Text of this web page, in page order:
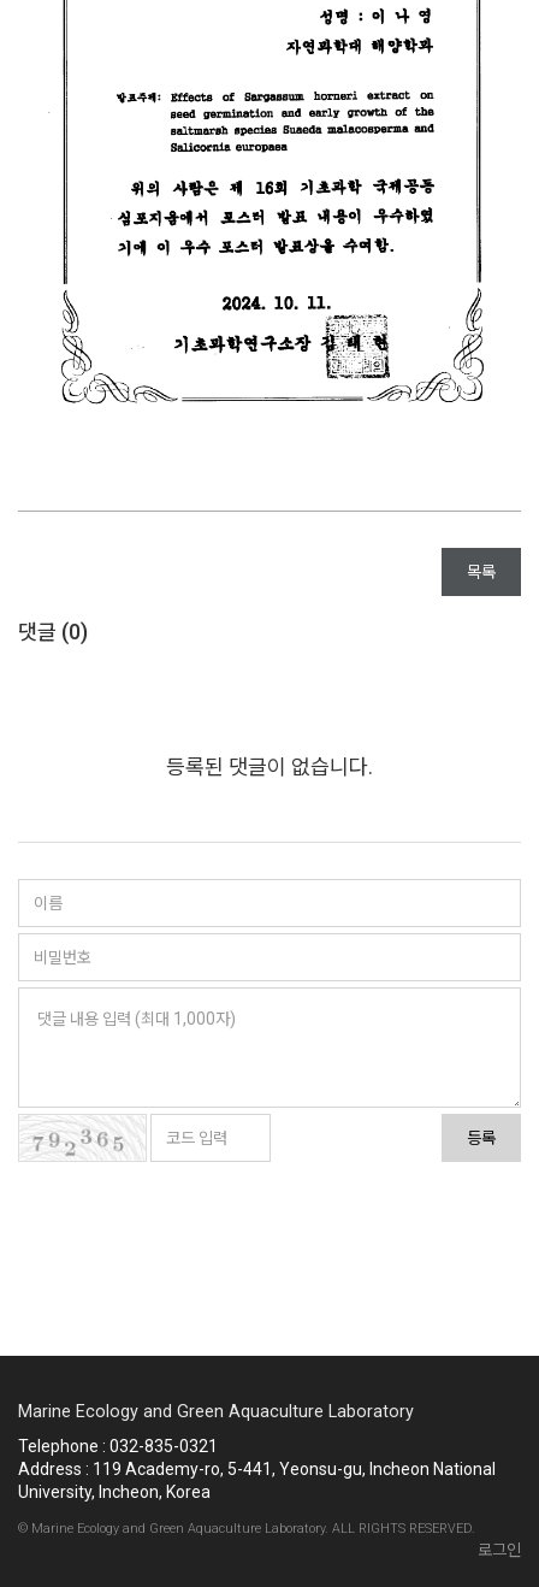
목록
댓글 (0)
등록된 댓글이 없습니다.
등록
Marine Ecology and Green Aquaculture Laboratory
Telephone : 032-835-0321
Address : 119 Academy-ro, 5-441, Yeonsu-gu, Incheon National
University, Incheon, Korea
© Marine Ecology and Green Aquaculture Laboratory. ALL RIGHTS RESERVED.
로그인